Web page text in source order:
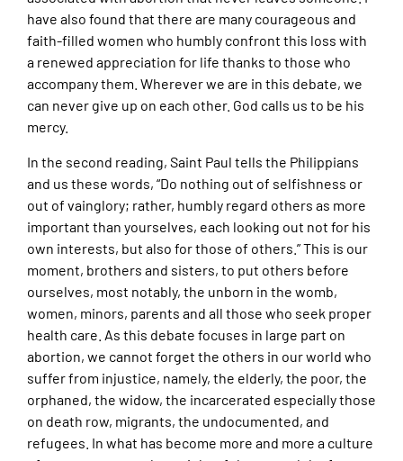
have also found that there are many courageous and
faith-filled women who humbly confront this loss with
a renewed appreciation for life thanks to those who
accompany them. Wherever we are in this debate, we
can never give up on each other. God calls us to be his
mercy.
In the second reading, Saint Paul tells the Philippians
and us these words, “Do nothing out of selfishness or
out of vainglory; rather, humbly regard others as more
important than yourselves, each looking out not for his
own interests, but also for those of others.” This is our
moment, brothers and sisters, to put others before
ourselves, most notably, the unborn in the womb,
women, minors, parents and all those who seek proper
health care. As this debate focuses in large part on
abortion, we cannot forget the others in our world who
suffer from injustice, namely, the elderly, the poor, the
orphaned, the widow, the incarcerated especially those
on death row, migrants, the undocumented, and
refugees. In what has become more and more a culture